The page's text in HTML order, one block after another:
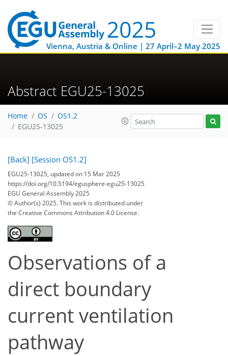
Vienna, Austria & Online | 27 April–2 May 2025
Abstract EGU25-13025
Home OS
OS1.2
EGU25-13025
[Back] [Session OS1.2]
EGU25-13025, updated on 15 Mar 2025
https://doi.org/10.5194/egusphere-egu25-13025
EGU General Assembly 2025
© Author(s) 2025. This work is distributed under
the Creative Commons Attribution 4.0 License.
Observations of a
direct boundary
current ventilation
pathway